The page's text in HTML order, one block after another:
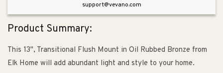
support@vevano.com
Product Summary:
This 13", Transitional Flush Mount in Oil Rubbed Bronze from
Elk Home will add abundant light and style to your home.